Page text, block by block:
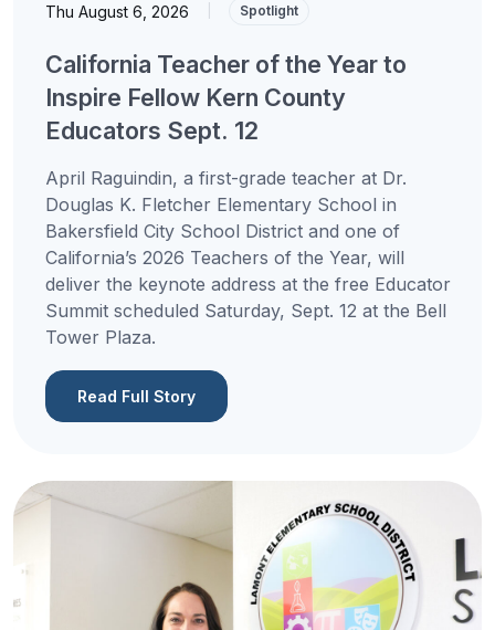
Thu August 6, 2026 Spotlight
California Teacher of the Year to
Inspire Fellow Kern County
Educators Sept. 12
April Raguindin, a first-grade teacher at Dr.
Douglas K. Fletcher Elementary School in
Bakersfield City School District and one of
California’s 2026 Teachers of the Year, will
deliver the keynote address at the free Educator
Summit scheduled Saturday, Sept. 12 at the Bell
Tower Plaza.
Read Full Story